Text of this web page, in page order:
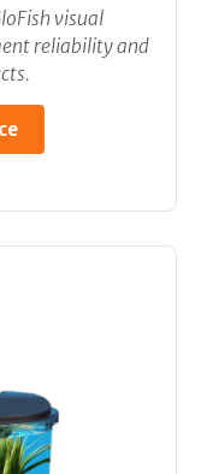
visual
reliability and